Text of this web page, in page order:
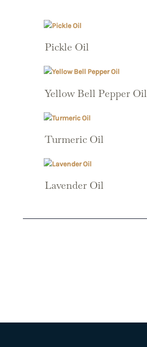
Pickle Oil
Yellow Bell Pepper Oil
Turmeric Oil
Lavender Oil